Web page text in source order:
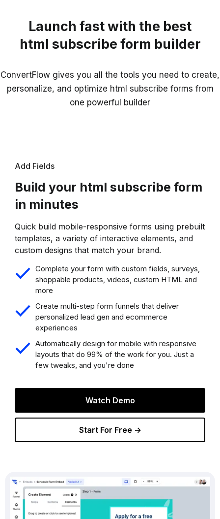
Launch fast with the best
html subscribe form builder
ConvertFlow gives you all the tools you need to create,
personalize, and optimize html subscribe forms from
one powerful builder
Add Fields
Build your html subscribe form
in minutes
Quick build mobile-responsive forms using prebuilt
templates, a variety of interactive elements, and
custom designs that match your brand.
Complete your form with custom fields, surveys,
shoppable products, videos, custom HTML and
more
Create multi-step form funnels that deliver
personalized lead gen and ecommerce
experiences
Automatically design for mobile with responsive
layouts that do 99% of the work for you. Just a
few tweaks, and you're done
Watch Demo
Start For Free →